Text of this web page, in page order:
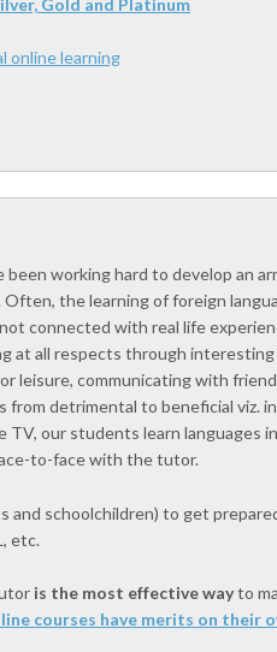
online learning
working hard to develop an
the learning of foreign
connected with real life
at all respects through
leisure, communicating with
detrimental to beneficial viz.
our students learn languages
to-face with the tutor.
and schoolchildren) to get
etc.
is the most effective wayto
courses have merits on their